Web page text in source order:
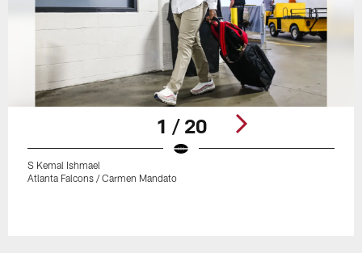
1 / 20
S Kemal Ishmael
Atlanta Falcons / Carmen Mandato